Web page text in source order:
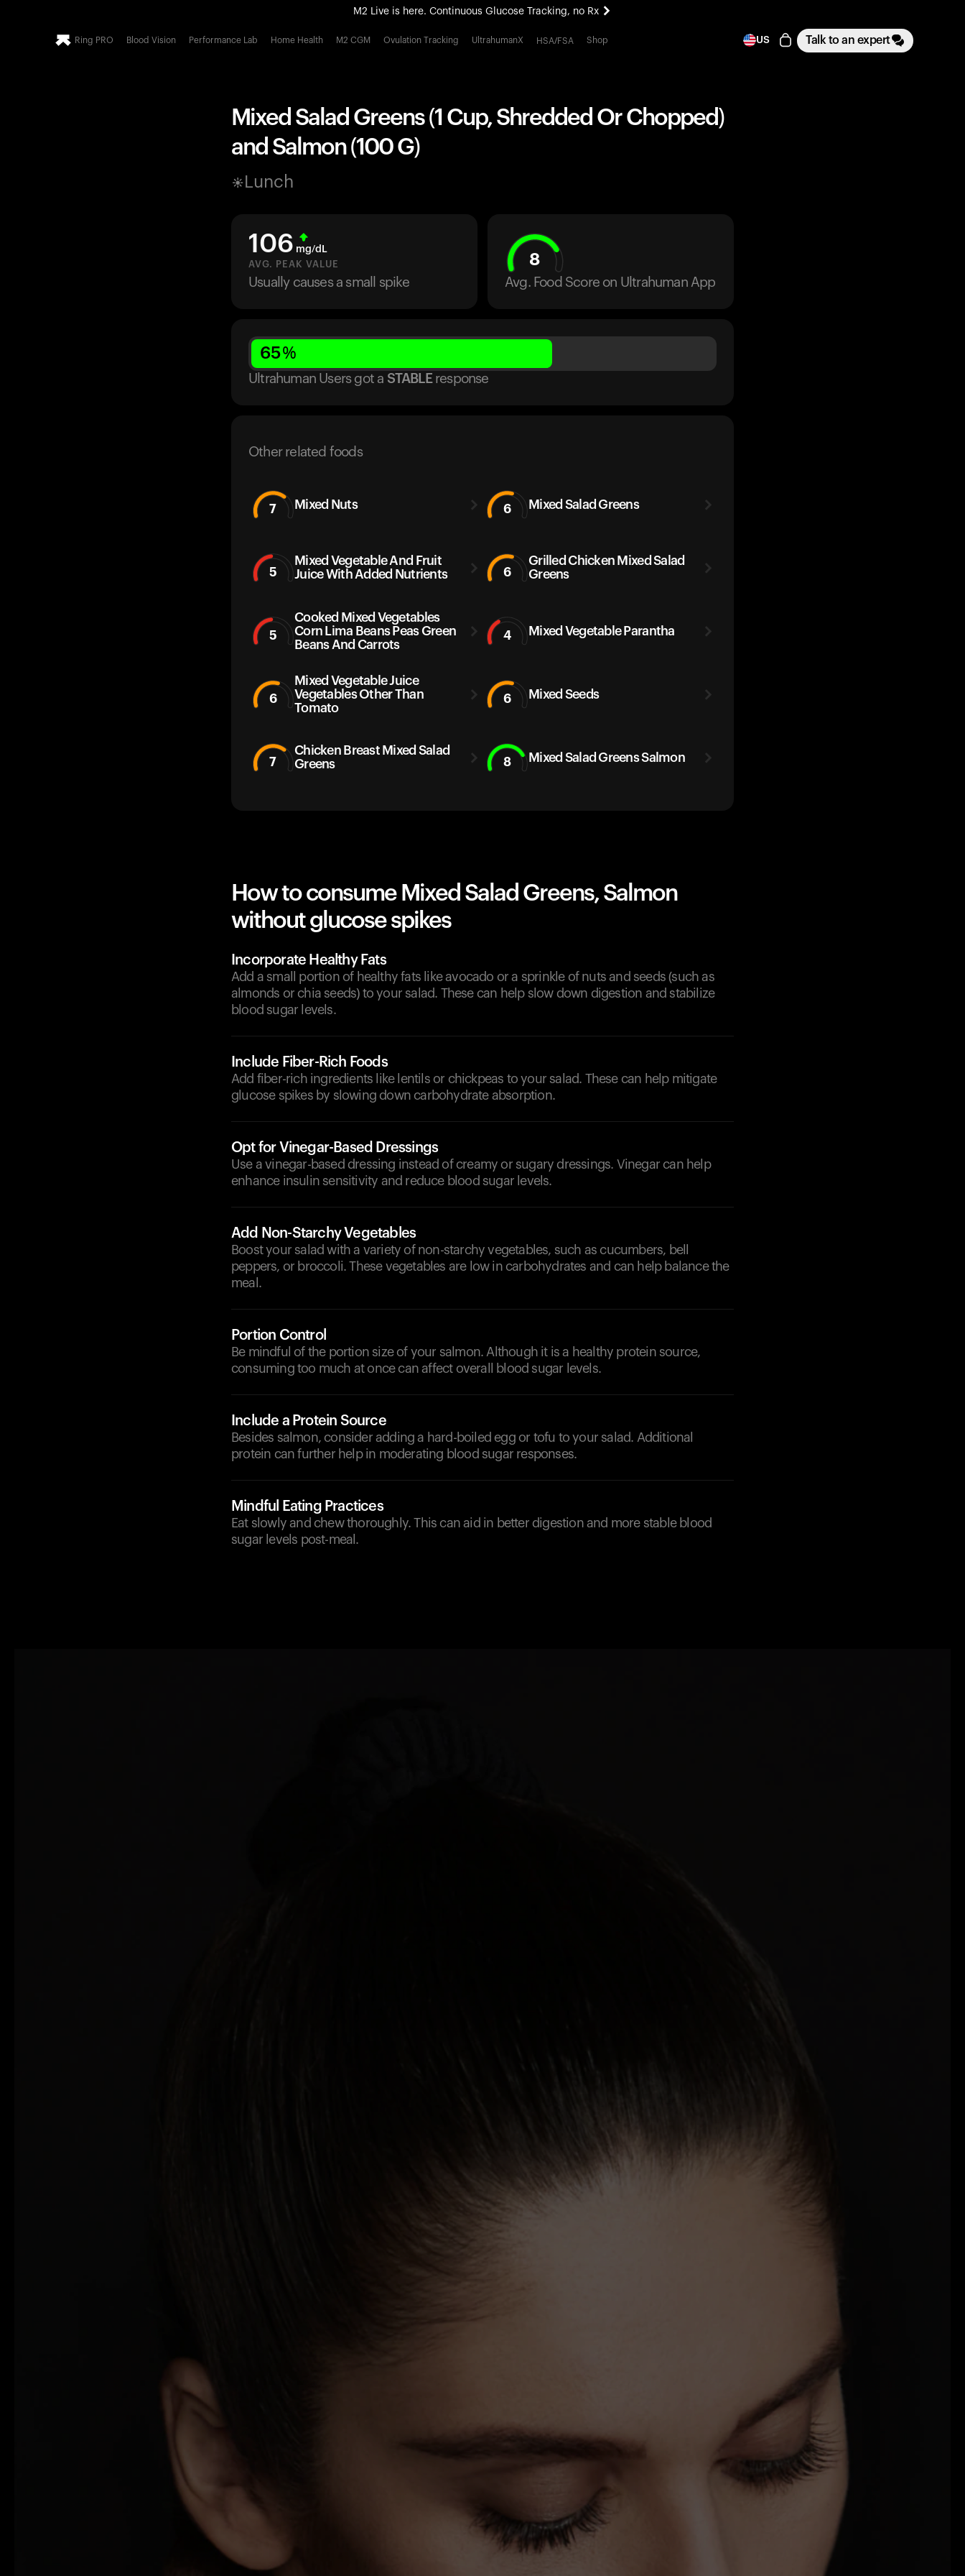
M2 Live is here. Continuous Glucose Tracking, no Rx
All-new Ultrahuman experience. Coming soon.
Ring PRO Blood Vision Performance Lab Home Health M2 CGM Ovulation Tracking UltrahumanX HSA/FSA Shop US Talk to an expert
Mixed Salad Greens (1 Cup, Shredded Or Chopped)
and Salmon (100 G)
Lunch
106 mg/dL
AVG. PEAK VALUE
Usually causes a small spike
8
Avg. Food Score on Ultrahuman App
65%
Ultrahuman Users got a STABLE response
Other related foods
7 Mixed Nuts 6 Mixed Salad Greens
5
Mixed Vegetable And Fruit
Juice With Added Nutrients
6
Grilled Chicken Mixed Salad
Greens
5
Cooked Mixed Vegetables
Corn Lima Beans Peas Green
Beans And Carrots
4 Mixed Vegetable Parantha
6
Mixed Vegetable Juice
Vegetables Other Than
Tomato
6 Mixed Seeds
7
Chicken Breast Mixed Salad
Greens
8 Mixed Salad Greens Salmon
How to consume Mixed Salad Greens, Salmon
without glucose spikes
Incorporate Healthy Fats
Add a small portion of healthy fats like avocado or a sprinkle of nuts and seeds (such as
almonds or chia seeds) to your salad. These can help slow down digestion and stabilize
blood sugar levels.
Include Fiber-Rich Foods
Add fiber-rich ingredients like lentils or chickpeas to your salad. These can help mitigate
glucose spikes by slowing down carbohydrate absorption.
Opt for Vinegar-Based Dressings
Use a vinegar-based dressing instead of creamy or sugary dressings. Vinegar can help
enhance insulin sensitivity and reduce blood sugar levels.
Add Non-Starchy Vegetables
Boost your salad with a variety of non-starchy vegetables, such as cucumbers, bell
peppers, or broccoli. These vegetables are low in carbohydrates and can help balance the
meal.
Portion Control
Be mindful of the portion size of your salmon. Although it is a healthy protein source,
consuming too much at once can affect overall blood sugar levels.
Include a Protein Source
Besides salmon, consider adding a hard-boiled egg or tofu to your salad. Additional
protein can further help in moderating blood sugar responses.
Mindful Eating Practices
Eat slowly and chew thoroughly. This can aid in better digestion and more stable blood
sugar levels post-meal.